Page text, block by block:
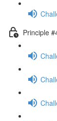
Principle